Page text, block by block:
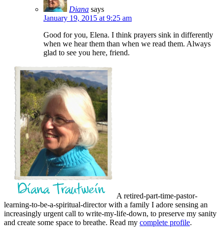
Diana says
January 19, 2015 at 9:25 am
Good for you, Elena. I think prayers sink in differently
when we hear them than when we read them. Always
glad to see you here, friend.
A retired-part-time-pastor-
learning-to-be-a-spiritual-director with a family I adore sensing an
increasingly urgent call to write-my-life-down, to preserve my sanity
and create some space to breathe. Read my complete profile.